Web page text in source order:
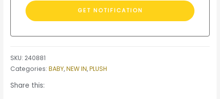
SKU:240881
Categories:BABY,NEW IN,PLUSH
Share this: